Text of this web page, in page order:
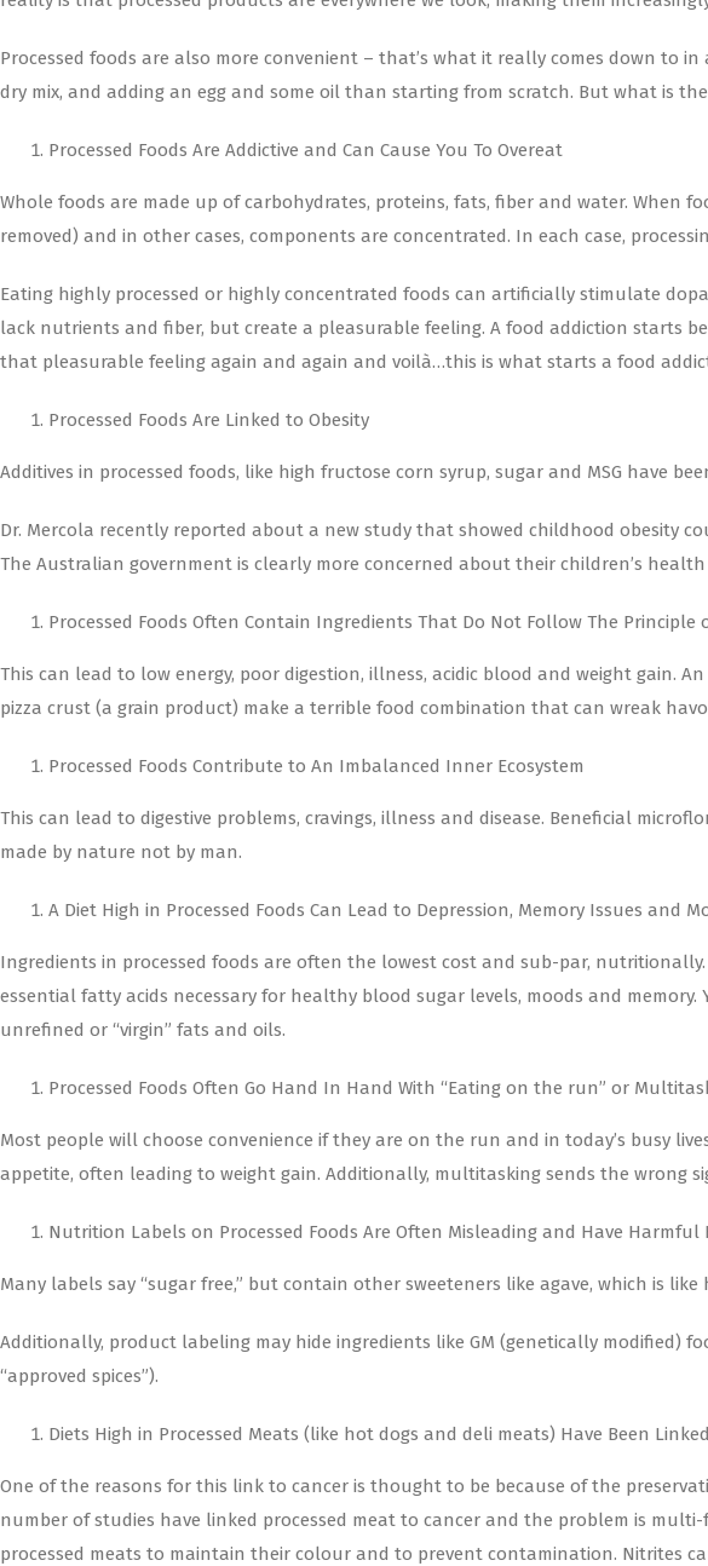
Processed foods are also more convenient – that’s what it really comes down to
dry mix, and adding an egg and some oil than starting from scratch. But what is
Processed Foods Are Addictive and Can Cause You To Overeat
Whole foods are made up of carbohydrates, proteins, fats, fiber and water. When
removed) and in other cases, components are concentrated. In each case,
Eating highly processed or highly concentrated foods can artificially stimulate
lack nutrients and fiber, but create a pleasurable feeling. A food addiction starts
that pleasurable feeling again and again and voilà…this is what starts a food
Processed Foods Are Linked to Obesity
Additives in processed foods, like high fructose corn syrup, sugar and MSG have
Dr. Mercola recently reported about a new study that showed childhood obesity
The Australian government is clearly more concerned about their children’s
Processed Foods Often Contain Ingredients That Do Not Follow The Principle
This can lead to low energy, poor digestion, illness, acidic blood and weight gain.
pizza crust (a grain product) make a terrible food combination that can wreak
Processed Foods Contribute to An Imbalanced Inner Ecosystem
This can lead to digestive problems, cravings, illness and disease. Beneficial
made by nature not by man.
A Diet High in Processed Foods Can Lead to Depression, Memory Issues and
Ingredients in processed foods are often the lowest cost and sub-par,
essential fatty acids necessary for healthy blood sugar levels, moods and
unrefined or “virgin” fats and oils.
Processed Foods Often Go Hand In Hand With “Eating on the run” or
Most people will choose convenience if they are on the run and in today’s busy
appetite, often leading to weight gain. Additionally, multitasking sends the wrong
Nutrition Labels on Processed Foods Are Often Misleading and Have Harmful
Many labels say “sugar free,” but contain other sweeteners like agave, which is
Additionally, product labeling may hide ingredients like GM (genetically modified)
“approved spices”).
Diets High in Processed Meats (like hot dogs and deli meats) Have Been
One of the reasons for this link to cancer is thought to be because of the
number of studies have linked processed meat to cancer and the problem is
processed meats to maintain their colour and to prevent contamination. Nitrites